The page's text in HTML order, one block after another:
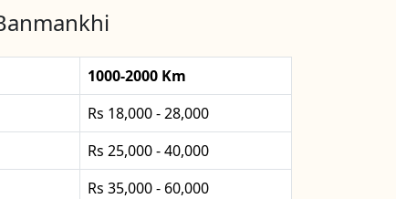
1000-2000 Km
Rs 18,000 - 28,000
Rs 25,000 - 40,000
Rs 35,000 - 60,000